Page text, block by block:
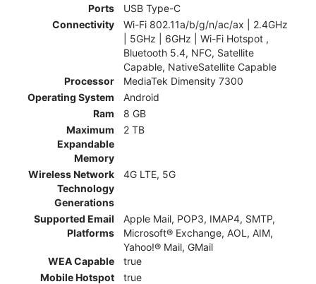
Ports
USB Type-C
Connectivity
Wi-Fi 802.11a/b/g/n/ac/ax | 2.4GHz
| 5GHz | 6GHz | Wi-Fi Hotspot ,
Bluetooth 5.4, NFC, Satellite
Capable, NativeSatellite Capable
Processor
MediaTek Dimensity 7300
Operating System
Android
Ram
8 GB
Maximum
Expandable
Memory
2 TB
Wireless Network
Technology
Generations
4G LTE, 5G
Supported Email
Platforms
Apple Mail, POP3, IMAP4, SMTP,
Microsoft® Exchange, AOL, AIM,
Yahoo!® Mail, GMail
WEA Capable
true
Mobile Hotspot
true